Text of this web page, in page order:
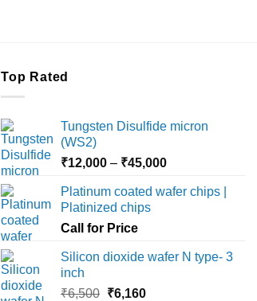
Top Rated
Tungsten Disulfide micron
(WS2)
₹12,000 – ₹45,000Price
₹12,000
Platinum coated wafer chips |
Platinized chips
Call for Price
Silicon dioxide wafer N type- 3
inch
₹6,500 Original
₹6,160Current